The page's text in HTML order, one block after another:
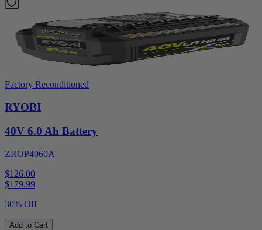
Factory Reconditioned
RYOBI
40V 6.0 Ah Battery
ZROP4060A
$126.00
$179.99
30% Off
Add to Cart